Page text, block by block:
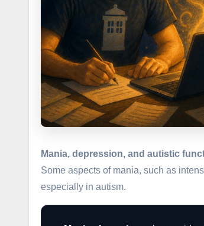
Mania, depression, and autistic
Some aspects of mania, such as
especially in autism.